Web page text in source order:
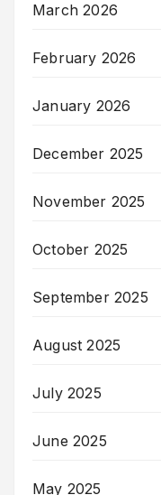
March 2026
February 2026
January 2026
December 2025
November 2025
October 2025
September 2025
August 2025
July 2025
June 2025
May 2025